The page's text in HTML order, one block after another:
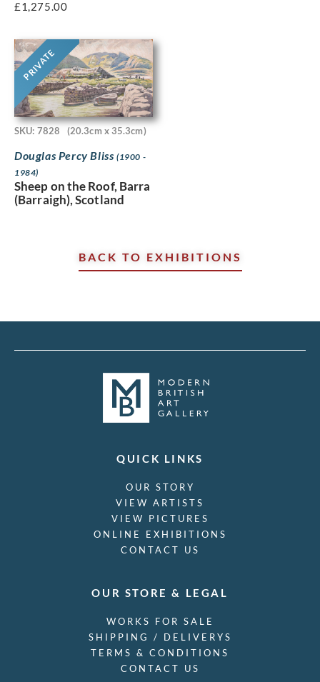
£1,275.00
PRIVATE
SKU: 7828 (20.3cm x 35.3cm)
Douglas Percy Bliss (1900 -
1984)
Sheep on the Roof, Barra
(Barraigh), Scotland
BACK TO EXHIBITIONS
QUICK LINKS
OUR STORY
VIEW ARTISTS
VIEW PICTURES
ONLINE EXHIBITIONS
CONTACT US
OUR STORE & LEGAL
WORKS FOR SALE
SHIPPING / DELIVERYS
TERMS & CONDITIONS
CONTACT US